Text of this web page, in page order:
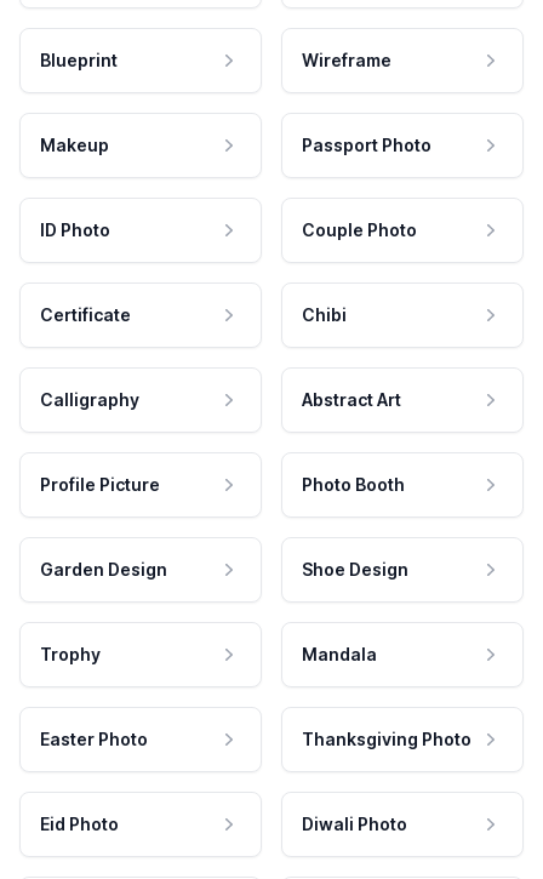
Blueprint Wireframe
Makeup Passport Photo
ID Photo Couple Photo
Certificate Chibi
Calligraphy Abstract Art
Profile Picture Photo Booth
Garden Design Shoe Design
Trophy Mandala
Easter Photo Thanksgiving Photo
Eid Photo Diwali Photo